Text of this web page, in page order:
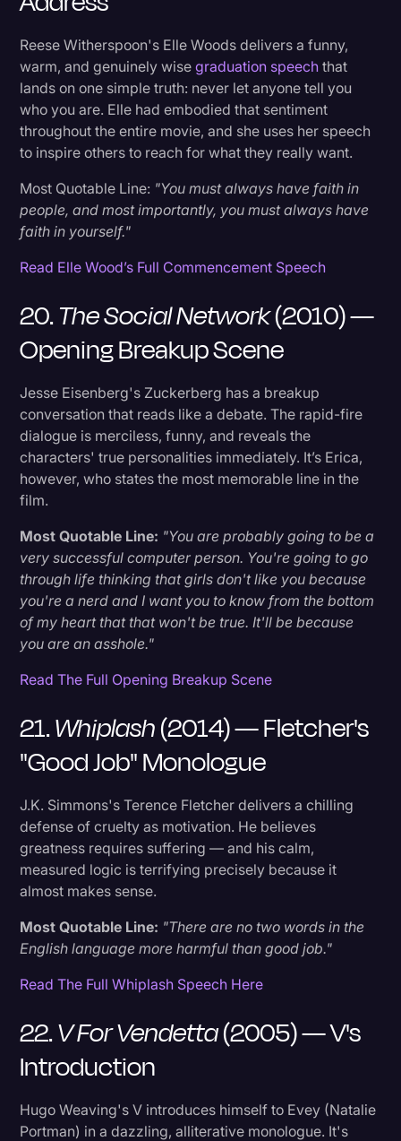
Reese Witherspoon's Elle Woods delivers a funny,
warm, and genuinely wisegraduation speech that
lands on one simple truth: never let anyone tell you
who you are. Elle had embodied that sentiment
throughout the entire movie, and she uses her speech
to inspire others to reach for what they really want.
Most Quotable Line: "You must always have faith in
people, and most importantly, you must always have
faith in yourself."
Read Elle Wood’s Full Commencement Speech
20.The Social Network(2010) —
Opening Breakup Scene
Jesse Eisenberg's Zuckerberg has a breakup
conversation that reads like a debate. The rapid-fire
dialogue is merciless, funny, and reveals the
characters' true personalities immediately. It’s Erica,
however, who states the most memorable line in the
film.
Most Quotable Line: "You are probably going to be a
very successful computer person. You're going to go
through life thinking that girls don't like you because
you're a nerd and I want you to know from the bottom
of my heart that that won't be true. It'll be because
you are an asshole."
Read The Full Opening Breakup Scene
21.Whiplash(2014) — Fletcher's
"Good Job" Monologue
J.K. Simmons's Terence Fletcher delivers a chilling
defense of cruelty as motivation. He believes
greatness requires suffering — and his calm,
measured logic is terrifying precisely because it
almost makes sense.
Most Quotable Line: "There are no two words in the
English language more harmful than good job."
Read The Full Whiplash Speech Here
22.V For Vendetta(2005) — V's
Introduction
Hugo Weaving's V introduces himself to Evey (Natalie
Portman) in a dazzling, alliterative monologue. It's